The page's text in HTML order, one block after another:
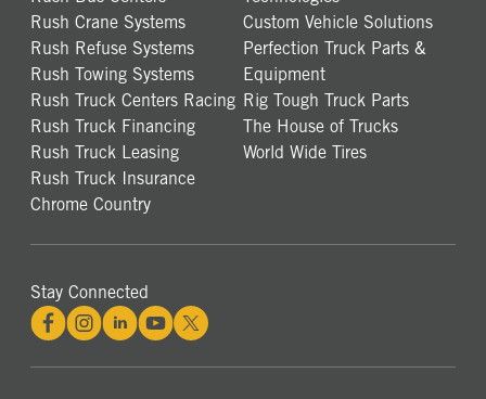
Rush Crane Systems
Rush Refuse Systems
Rush Towing Systems
Rush Truck Centers Racing
Rush Truck Financing
Rush Truck Leasing
Rush Truck Insurance
Chrome Country
Custom Vehicle Solutions
Perfection Truck Parts &
Equipment
Rig Tough Truck Parts
The House of Trucks
World Wide Tires
Stay Connected